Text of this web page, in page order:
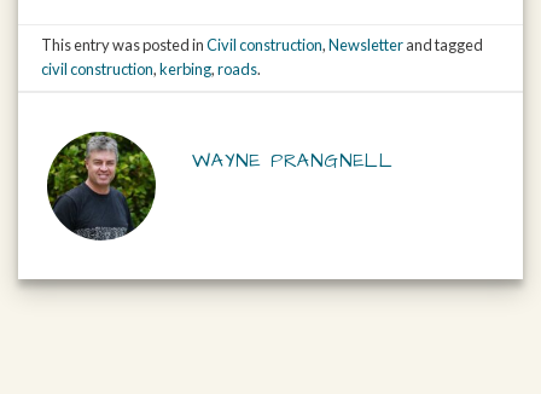
This entry was posted inCivil construction,Newsletterand tagged
civil construction,kerbing,roads.
WAYNE PRANGNELL